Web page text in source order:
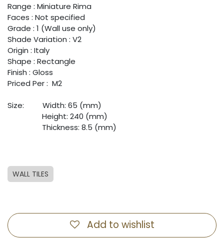
Range : Miniature Rima
Faces : Not specified
Grade : 1 (Wall use only)
Shade Variation : V2
Origin : Italy
Shape : Rectangle
Finish : Gloss
Priced Per : M2
Size:
​Width: 65 (mm)
​Height: 240 (mm)
​Thickness: 8.5 (mm)
WALL TILES
Add to wishlist